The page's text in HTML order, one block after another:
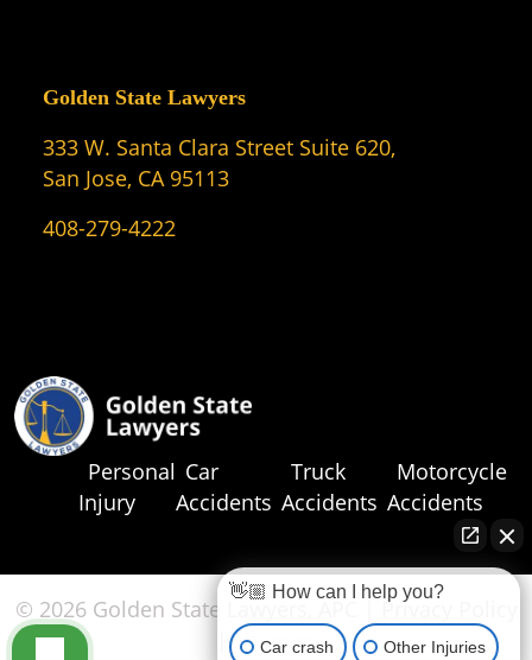
Golden State Lawyers
333 W. Santa Clara Street Suite 620,
San Jose, CA 95113
408-279-4222
Personal
Injury
Car
Accidents
Truck
Accidents
Motorcycle
Accidents
© 2026 Golden State Lawyers, APC |
Privacy Policy
|Sitemap
👋🏼 How can I help you?
Car crash Other Injuries